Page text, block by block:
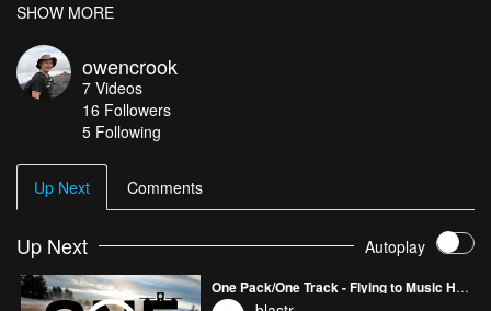
~~Gear~~
Frame: MQC Fusion
Motors: DYS Fire 2300kv
Praps: DAL Cyclone T5046C
ESC: Spedix 30A
FC: DYS F4 Pro
Rx: xm+
Vtx: Unify HV
Goggles: Skyzone SKY02s V+
HD Cam: GoPro Hero 4 Session
SHOW MORE
owencrook
7 Videos
16 Followers
5 Following
Up Next Comments
Up Next Autoplay
One Pack/One Track - Flying to Music Hypercine